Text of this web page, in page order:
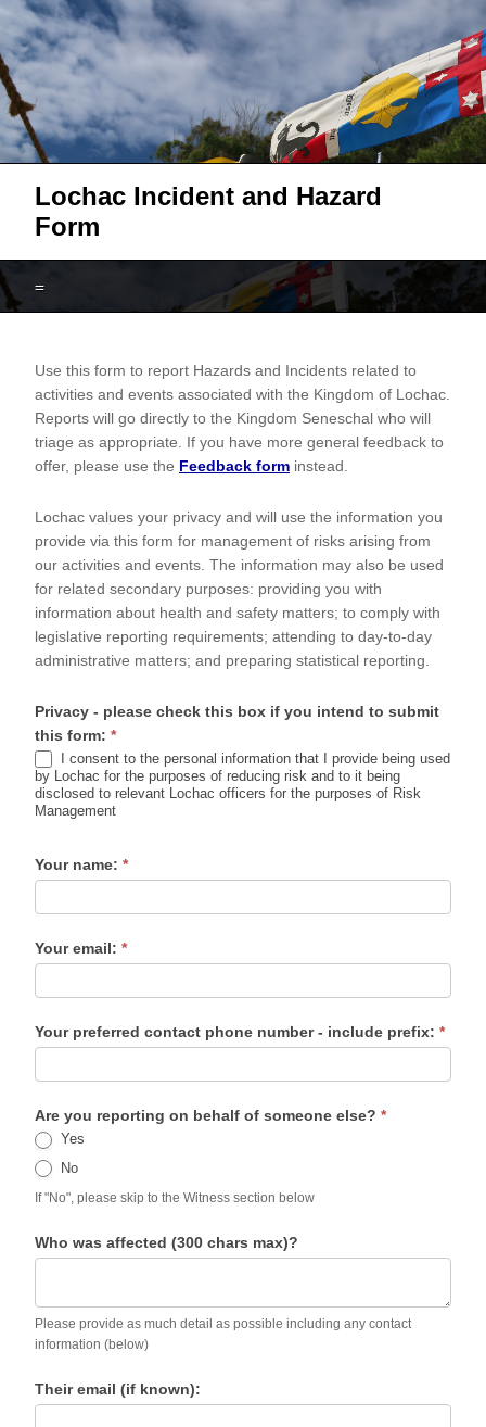
Lochac Incident and Hazard
Form
=
Hazard
and
Incident
Report
Use this form to report Hazards and Incidents related to
activities and events associated with the Kingdom of Lochac.
Reports will go directly to the Kingdom Seneschal who will
triage as appropriate. If you have more general feedback to
offer, please use the Feedback form instead.
Lochac values your privacy and will use the information you
provide via this form for management of risks arising from
our activities and events. The information may also be used
for related secondary purposes: providing you with
information about health and safety matters; to comply with
legislative reporting requirements; attending to day-to-day
administrative matters; and preparing statistical reporting.
Privacy - please check this box if you intend to submit
this form: *
I consent to the personal information that I provide being used
by Lochac for the purposes of reducing risk and to it being
disclosed to relevant Lochac officers for the purposes of Risk
Management
Your name: *
Your email: *
Your preferred contact phone number - include prefix: *
Are you reporting on behalf of someone else? *
Yes
No
If "No", please skip to the Witness section below
Who was affected (300 chars max)?
Please provide as much detail as possible including any contact
information (below)
Their email (if known):